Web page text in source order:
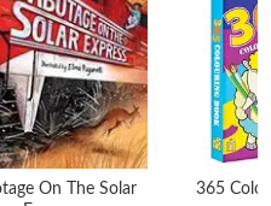
On The Solar
365